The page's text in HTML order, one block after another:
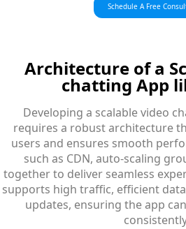
Schedule A Free
Architecture of a
chatting App
Developing a scalable video
requires a robust architecture
users and ensures smooth
such as CDN, auto-scaling
together to deliver seamless
supports high traffic, efficient
updates, ensuring the app